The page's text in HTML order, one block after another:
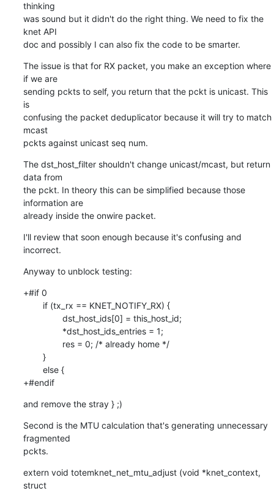
thinking
was sound but it didn't do the right thing. We need to fix the
knet API
doc and possibly I can also fix the code to be smarter.
The issue is that for RX packet, you make an exception where
if we are
sending pckts to self, you return that the pckt is unicast. This
is
confusing the packet deduplicator because it will try to match
mcast
pckts against unicast seq num.
The dst_host_filter shouldn't change unicast/mcast, but return
data from
the pckt. In theory this can be simplified because those
information are
already inside the onwire packet.
I'll review that soon enough because it's confusing and
incorrect.
Anyway to unblock testing:
+#if 0
+#endif
and remove the stray } ;)
Second is the MTU calculation that's generating unnecessary
fragmented
pckts.
extern void totemknet_net_mtu_adjust (void *knet_context,
struct